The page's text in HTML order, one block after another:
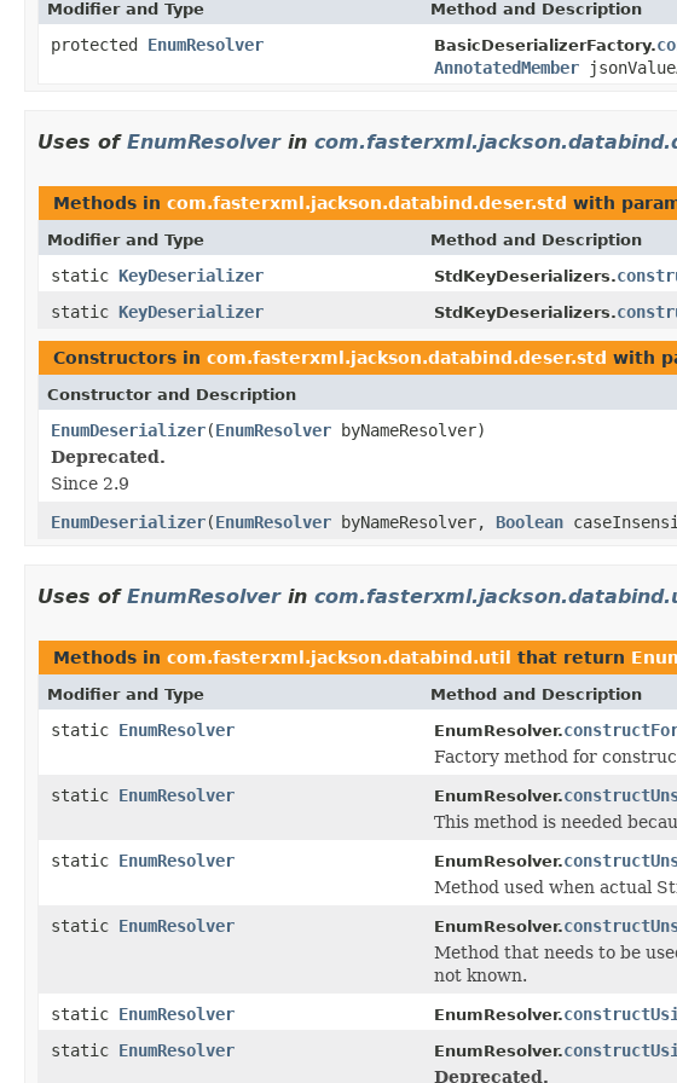
Modifier and Type Method and Description
protected EnumResolver BasicDeserializerFactory.
AnnotatedMember
Uses of EnumResolverin
Methods in com.fasterxml.jackson.databind.deser.std with
Modifier and Type Method and Description
static KeyDeserializer StdKeyDeserializers.
static KeyDeserializer StdKeyDeserializers.
Constructors in com.fasterxml.jackson.databind.deser.std with
Constructor and Description
EnumDeserializer(EnumResolver byNameResolver)
Deprecated.
Since 2.9
EnumDeserializer(EnumResolver byNameResolver, Boolean
Uses of EnumResolverin
Methods in com.fasterxml.jackson.databind.util that return
Modifier and Type Method and Description
static EnumResolver EnumResolver.
Factory method for
static EnumResolver EnumResolver.
This method is needed
static EnumResolver EnumResolver.
Method used when actual
static EnumResolver EnumResolver.
Method that needs to be
not known.
static EnumResolver EnumResolver.
static EnumResolver EnumResolver.
Deprecated.